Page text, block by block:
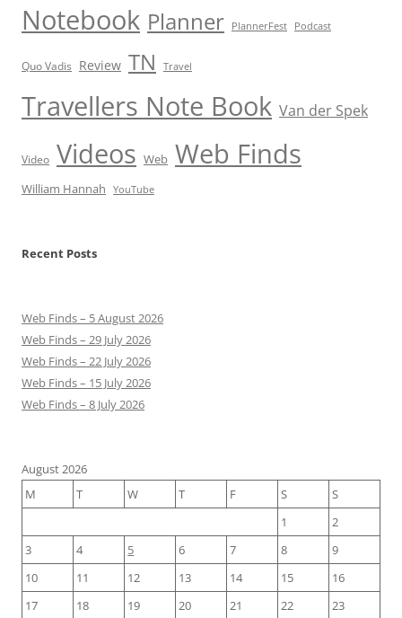
Notebook Planner PlannerFest Podcast
Quo Vadis Review TN Travel
Travellers Note Book Van der Spek
Video Videos Web Web Finds
William Hannah YouTube
Recent Posts
Web Finds – 5 August 2026
Web Finds – 29 July 2026
Web Finds – 22 July 2026
Web Finds – 15 July 2026
Web Finds – 8 July 2026
August 2026
M
T W T F S
S
1
2
3
4 5 6 7 8
9
10
11 12 13 14 15
16
17
18 19 20 21 22
23